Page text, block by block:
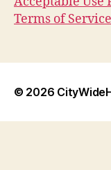
Terms of Service
© 2026